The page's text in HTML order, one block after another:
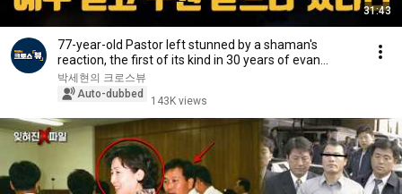
31:43
77-year-old Pastor left stunned by a shaman's
reaction, the first of its kind in 30 years of evan...
박세현의 크로스뷰
Auto-dubbed
143K views